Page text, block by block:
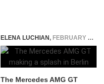
ELENA LUCHIAN, FEBRUARY 25, 2015
The Mercedes AMG GT